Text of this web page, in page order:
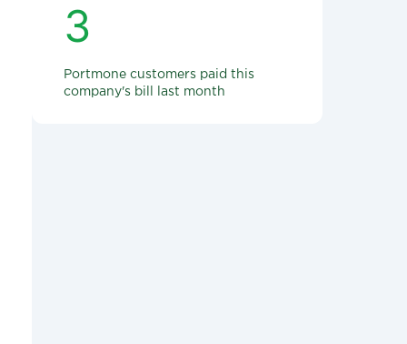
3
Portmone customers paid this
company's bill last month